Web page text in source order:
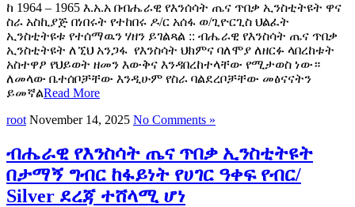
ከ 1964 – 1965 እ.አ.አ በብሔራዊ የእንሰሳት ጤና ጥበቃ ኢንስቲትዩት ዋና
ስራ አስኪያጅ በነበሩት የተከበሩ ዶ/ር አሰፋ ወ/ጊዮርጊስ ህልፈት
ኢንስቲትዩቱ የተሰማዉን ሃዘን ይገልጻል :: ብሔራዊ የእንስሳት ጤና ጥበቃ
ኢንስቲትዩት ለኚህ አንጋፋ የእንስሳት ህክምና ባለሞያ ለዘርፉ ላበረከቱት
አስተዋፆ የህይወት ዘመን እውቅና እንዳበረከተላቸው የሚታወስ ነው።
ለመላው ቤተሰቦቻቸው እንዲሁም የስራ ባልደረቦቻቸው መፅናናትን
ይመኛልRead More
root November 14, 2025 No Comments »
ብሔራዊ የእንስሳት ጤና ጥበቃ ኢንስቲትዩት
በታማኝ ግብር ከፋይነት የሀገር ዓቀፍ የብር/
Silver ደረጃ ተሸላሚ ሆነ